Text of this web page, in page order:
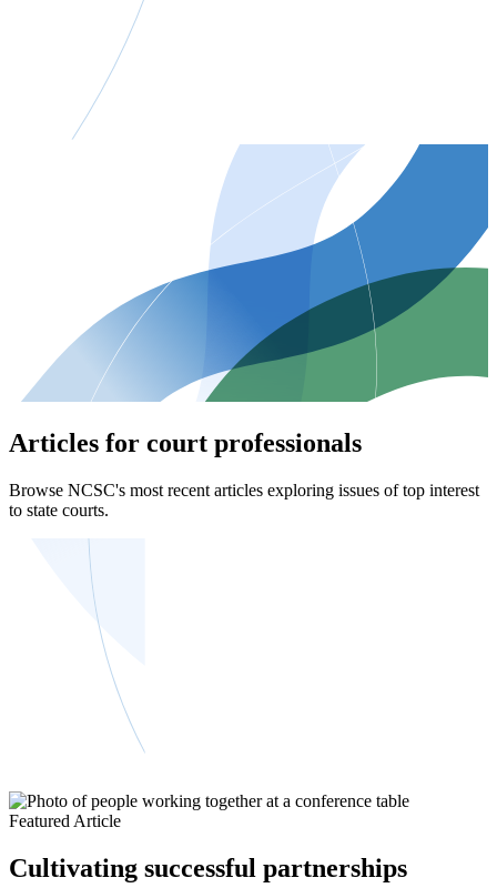
Articles for court professionals
Browse NCSC's most recent articles exploring issues of top interest
to state courts.
Featured Article
Cultivating successful partnerships